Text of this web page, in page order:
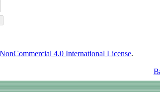
4.0 International License.